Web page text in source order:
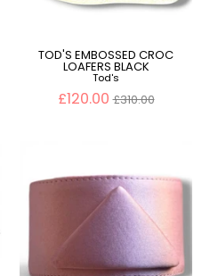
TOD'S EMBOSSED CROC
LOAFERS BLACK
Tod's
£120.00Regular
price
£310.00